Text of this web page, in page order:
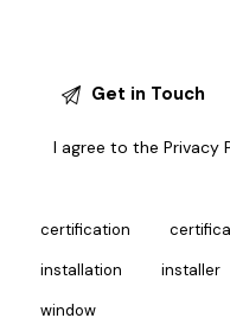
I agree to thePrivacy
certification
installation installer
window